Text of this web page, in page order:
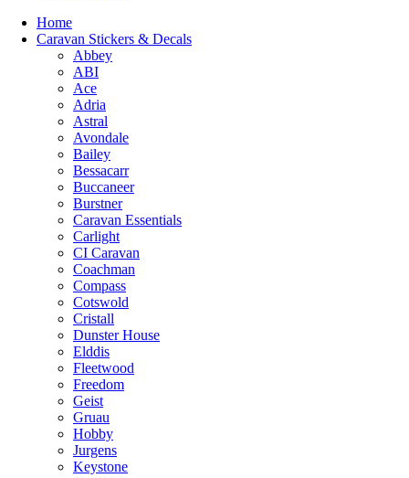
Home
Caravan Stickers & Decals
Abbey
ABI
Ace
Adria
Astral
Avondale
Bailey
Bessacarr
Buccaneer
Burstner
Caravan Essentials
Carlight
CI Caravan
Coachman
Compass
Cotswold
Cristall
Dunster House
Elddis
Fleetwood
Freedom
Geist
Gruau
Hobby
Jurgens
Keystone